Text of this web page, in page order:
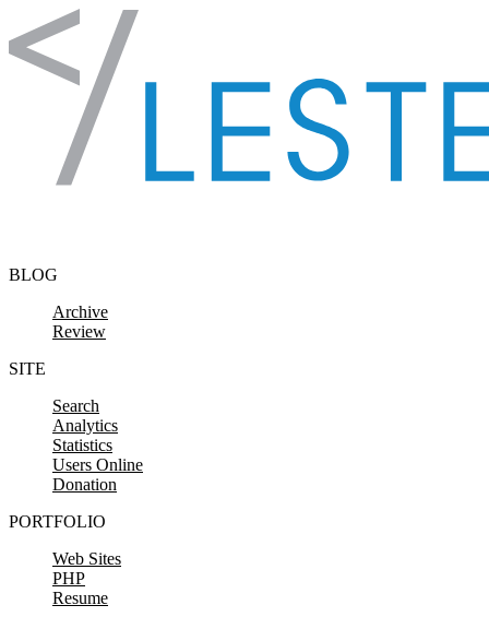
Skip to content
BLOG
Archive
Review
SITE
Search
Analytics
Statistics
Users Online
Donation
PORTFOLIO
Web Sites
PHP
Resume